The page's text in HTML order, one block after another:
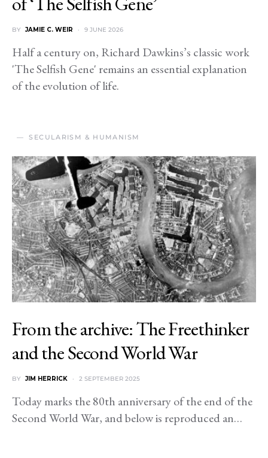
BY JAMIE C. WEIR 9 JUNE 2026
Half a century on, Richard Dawkins’s classic work
'The Selfish Gene' remains an essential explanation
of the evolution of life.
SECULARISM & HUMANISM
From the archive: The Freethinker
and the Second World War
BY JIM HERRICK 2 SEPTEMBER 2025
Today marks the 80th anniversary of the end of the
Second World War, and below is reproduced an…